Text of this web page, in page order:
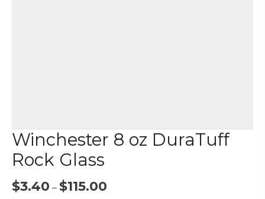
Winchester 8 oz DuraTuff
Rock Glass
$3.40 – $115.00